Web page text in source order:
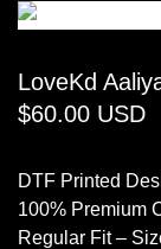
LoveKd
$60.00 USD
DTF Printed
100% Premium
Regular Fit –